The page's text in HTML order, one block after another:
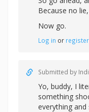
Because no
Now go.
Log in or register
Submitted by
Yo, buddy, I
something
everything